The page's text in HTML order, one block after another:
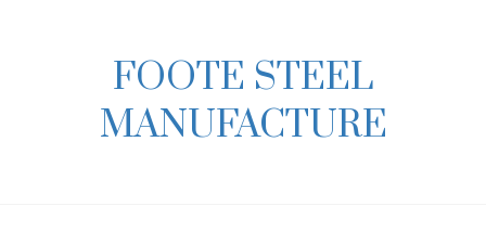
FOOTE STEEL
MANUFACTURE